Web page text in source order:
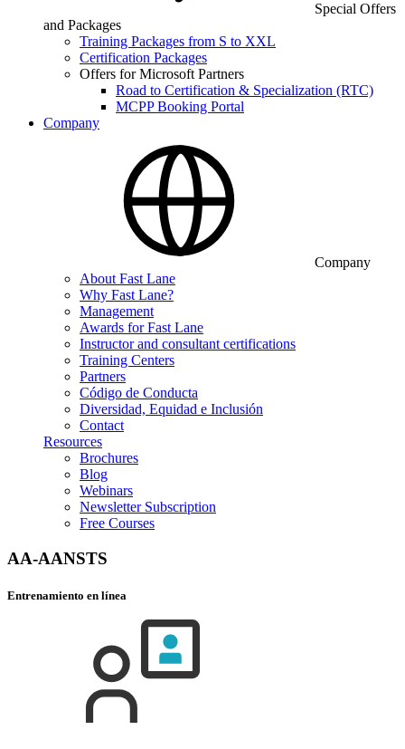
Special Offers
and Packages
Training Packages from S to XXL
Certification Packages
Offers for Microsoft Partners
Road to Certification & Specialization (RTC)
MCPP Booking Portal
Company
Company
About Fast Lane
Why Fast Lane?
Management
Awards for Fast Lane
Instructor and consultant certifications
Training Centers
Partners
Código de Conducta
Diversidad, Equidad e Inclusión
Contact
Resources
Brochures
Blog
Webinars
Newsletter Subscription
Free Courses
AA-AANSTS
Entrenamiento en línea